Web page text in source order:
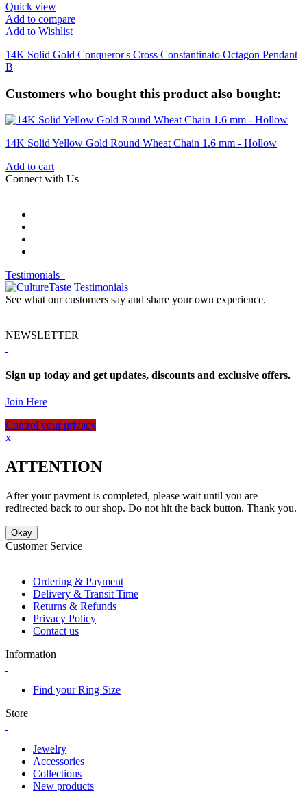
Quick view
Add to compare
Add to Wishlist
14K Solid Gold Conqueror's Cross Constantinato Octagon Pendant
B
Customers who bought this product also bought:
14K Solid Yellow Gold Round Wheat Chain 1.6 mm - Hollow
Add to cart
Connect with Us
Testimonials
See what our customers say and share your own experience.
NEWSLETTER
Sign up today and get updates, discounts and exclusive offers.
Join Here
Control your privacy
x
ATTENTION
After your payment is completed, please wait until you are
redirected back to our shop. Do not hit the back button. Thank you.
Okay
Customer Service
Ordering & Payment
Delivery & Transit Time
Returns & Refunds
Privacy Policy
Contact us
Information
Find your Ring Size
Store
Jewelry
Accessories
Collections
New products